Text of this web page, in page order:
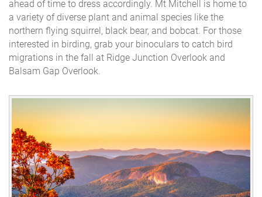
ahead of time to dress accordingly. Mt Mitchell is home to
a variety of diverse plant and animal species like the
northern flying squirrel, black bear, and bobcat. For those
interested in birding, grab your binoculars to catch bird
migrations in the fall at Ridge Junction Overlook and
Balsam Gap Overlook.